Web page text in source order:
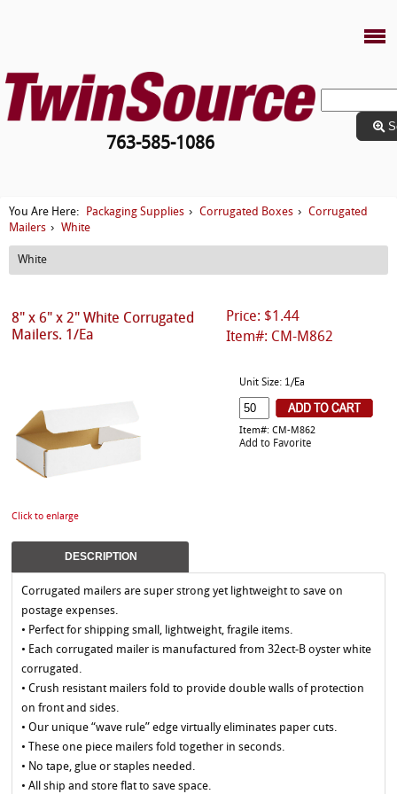
763-585-1086
You Are Here: Packaging Supplies › Corrugated Boxes ›
Corrugated
Mailers › White
White
Price: $1.44
Item#: CM-M862
8" x 6" x 2" White Corrugated
Mailers. 1/Ea
Click to enlarge
Unit Size: 1/Ea
Item#: CM-M862
Add to Favorite
DESCRIPTION
Corrugated mailers are super strong yet lightweight to save on
postage expenses.
• Perfect for shipping small, lightweight, fragile items.
• Each corrugated mailer is manufactured from 32ect-B oyster white
corrugated.
• Crush resistant mailers fold to provide double walls of protection
on front and sides.
• Our unique “wave rule” edge virtually eliminates paper cuts.
• These one piece mailers fold together in seconds.
• No tape, glue or staples needed.
• All ship and store flat to save space.